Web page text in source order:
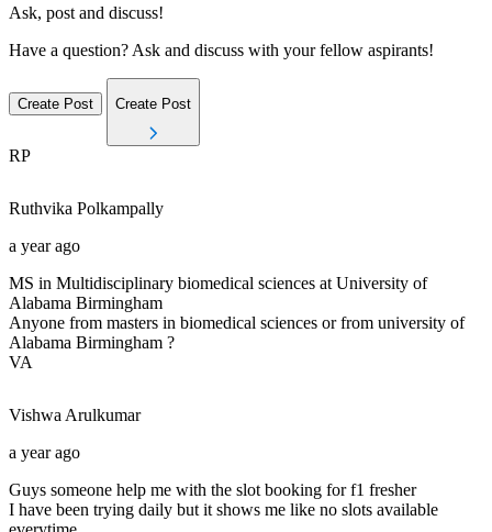
Ask, post and discuss!
Have a question? Ask and discuss with your fellow aspirants!
Create Post Create Post
RP
Ruthvika Polkampally
a year ago
MS in Multidisciplinary biomedical sciences at University of
Alabama Birmingham
Anyone from masters in biomedical sciences or from university of
Alabama Birmingham ?
VA
Vishwa Arulkumar
a year ago
Guys someone help me with the slot booking for f1 fresher
I have been trying daily but it shows me like no slots available